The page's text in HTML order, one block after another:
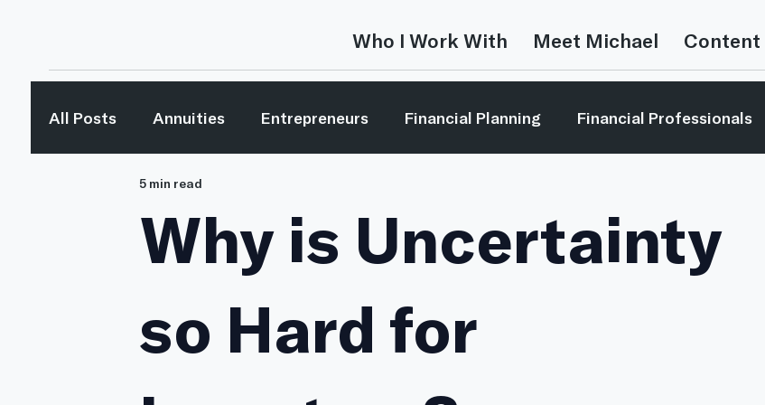
Who I Work With Meet Michael Content
All Posts Annuities Entrepreneurs Financial Planning Financial Professionals
Investing Investing Concepts Market
Media Mentions Retirement Planning Money In The Movies Video This is
The Bible & Money
Why is Uncertainty
so Hard for
5 min read